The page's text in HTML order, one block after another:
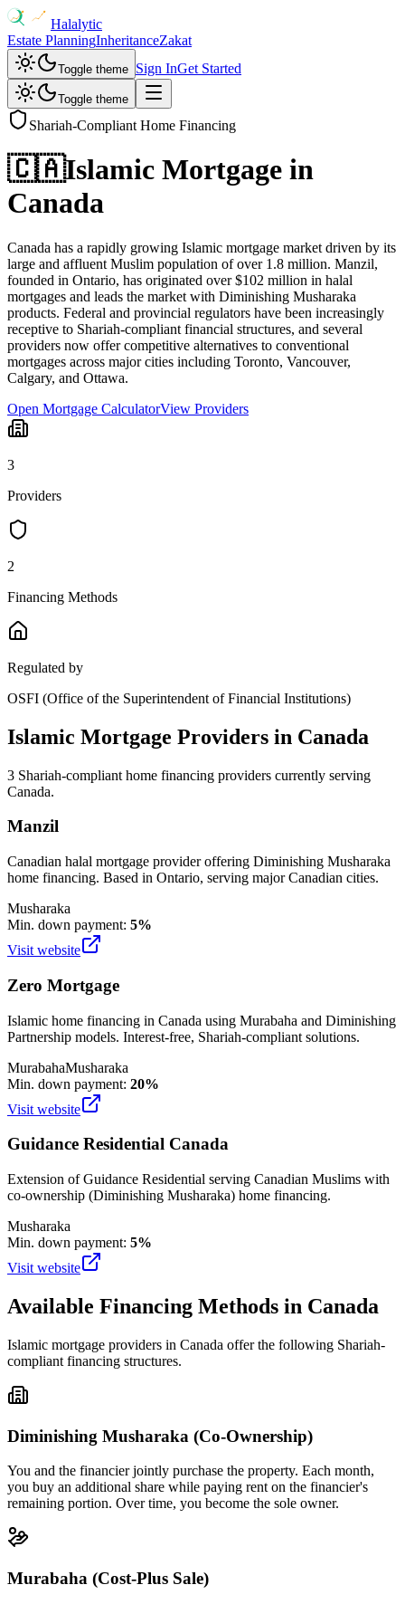
Halalytic
Estate PlanningInheritanceZakat
Toggle theme Sign InGet Started
Toggle theme
Shariah-Compliant Home Financing
🇨🇦Islamic Mortgage in
Canada
Canada has a rapidly growing Islamic mortgage market driven by its
large and affluent Muslim population of over 1.8 million. Manzil,
founded in Ontario, has originated over $102 million in halal
mortgages and leads the market with Diminishing Musharaka
products. Federal and provincial regulators have been increasingly
receptive to Shariah-compliant financial structures, and several
providers now offer competitive alternatives to conventional
mortgages across major cities including Toronto, Vancouver,
Calgary, and Ottawa.
Open Mortgage CalculatorView Providers
3
Providers
2
Financing Methods
Regulated by
OSFI (Office of the Superintendent of Financial Institutions)
Islamic Mortgage Providers in Canada
3 Shariah-compliant home financing providers currently serving
Canada.
Manzil
Canadian halal mortgage provider offering Diminishing Musharaka
home financing. Based in Ontario, serving major Canadian cities.
Musharaka
Min. down payment: 5%
Visit website
Zero Mortgage
Islamic home financing in Canada using Murabaha and Diminishing
Partnership models. Interest-free, Shariah-compliant solutions.
MurabahaMusharaka
Min. down payment: 20%
Visit website
Guidance Residential Canada
Extension of Guidance Residential serving Canadian Muslims with
co-ownership (Diminishing Musharaka) home financing.
Musharaka
Min. down payment: 5%
Visit website
Available Financing Methods in Canada
Islamic mortgage providers in Canada offer the following Shariah-
compliant financing structures.
Diminishing Musharaka (Co-Ownership)
You and the financier jointly purchase the property. Each month,
you buy an additional share while paying rent on the financier's
remaining portion. Over time, you become the sole owner.
Murabaha (Cost-Plus Sale)